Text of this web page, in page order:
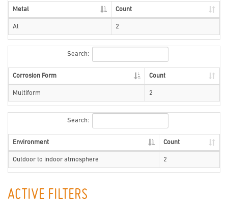
Metal Count
Al 2
Search:
Corrosion Form Count
Multiform 2
Search:
Environment Count
Outdoor to indoor atmosphere 2
ACTIVE FILTERS